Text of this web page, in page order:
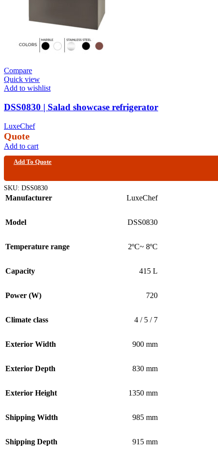
Compare
Quick view
Add to wishlist
DSS0830 | Salad showcase refrigerator
LuxeChef
Quote
Add to cart
Add To Quote
SKU: DSS0830
Manufacturer LuxeChef
Model DSS0830
Temperature range 2ºC~ 8ºC
Capacity 415 L
Power (W) 720
Climate class 4 / 5 / 7
Exterior Width 900 mm
Exterior Depth 830 mm
Exterior Height 1350 mm
Shipping Width 985 mm
Shipping Depth 915 mm